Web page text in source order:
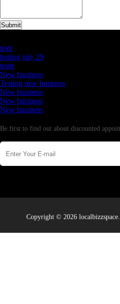
Submit
testt
testing july 29
testtt
New business
Testing new business
New business
New business
New business
Be first to find out about discounted
Copyright © 2026